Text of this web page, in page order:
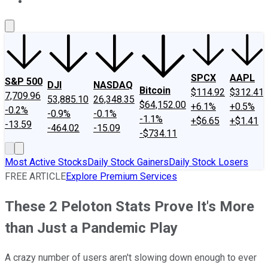
S&P 500
7,709.96
-0.2%
-13.59
DJI
53,885.10
-0.9%
-464.02
NASDAQ
26,348.35
-0.1%
-15.09
Bitcoin
$64,152.00
-1.1%
-$734.11
SPCX
$114.92
+6.1%
+$6.65
AAPL
$312.41
+0.5%
+$1.41
Most Active StocksDaily Stock GainersDaily Stock Losers
FREE ARTICLEExplore Premium Services
These 2 Peloton Stats Prove It's More
than Just a Pandemic Play
A crazy number of users aren't slowing down enough to ever